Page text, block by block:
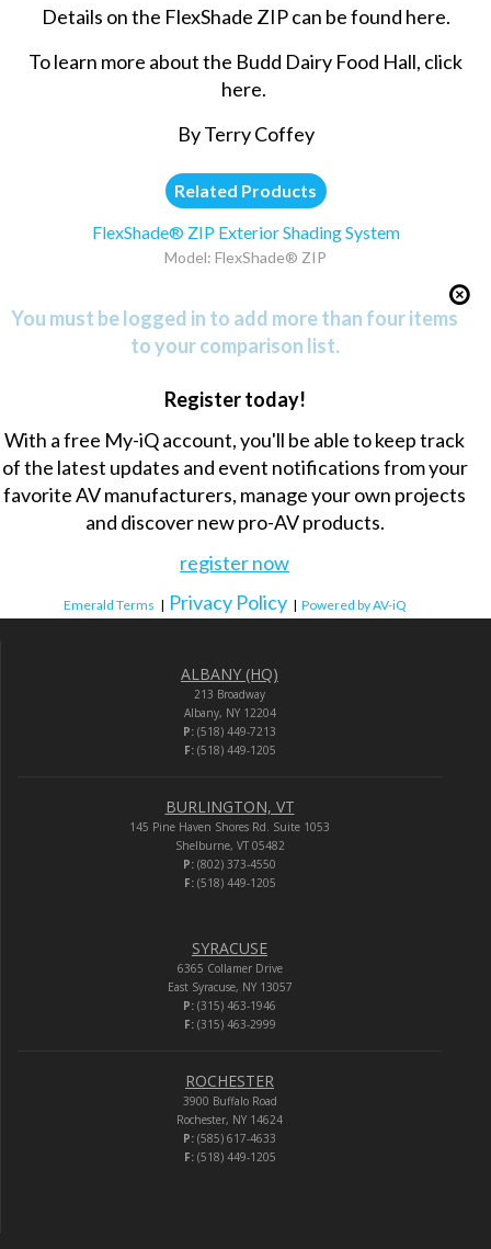
Details on the FlexShade ZIP can be found here.
To learn more about the Budd Dairy Food Hall, click
here.
By Terry Coffey
Related Products
FlexShade® ZIP Exterior Shading System
Model: FlexShade® ZIP
You must be logged in to add more than four items
to your comparison list.
Register today!
With a free My-iQ account, you'll be able to keep track
of the latest updates and event notifications from your
favorite AV manufacturers, manage your own projects
and discover new pro-AV products.
register now
Emerald Terms | Privacy Policy | Powered by AV-iQ
ALBANY (HQ)
213 Broadway
Albany, NY 12204
P: (518) 449-7213
F:(518) 449-1205
BURLINGTON, VT
145 Pine Haven Shores Rd. Suite 1053
Shelburne, VT 05482
P: (802) 373-4550
F:(518) 449-1205
SYRACUSE
6365 Collamer Drive
East Syracuse, NY 13057
P: (315) 463-1946
F:(315) 463-2999
ROCHESTER
3900 Buffalo Road
Rochester, NY 14624
P: (585) 617-4633
F:(518) 449-1205